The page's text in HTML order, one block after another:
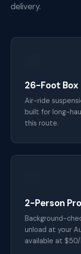
delivery.
26-Foot Box
Air-ride
built for long-
this route.
2-Person
Background-
unload at your
available at $50/